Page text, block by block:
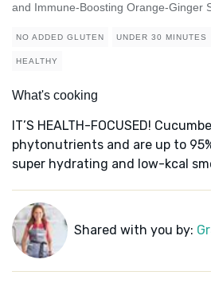
and Immune-Boosting Orange-Ginger
NO ADDED GLUTEN UNDER 30 MINUTES
HEALTHY
What's cooking
IT’S HEALTH-FOCUSED!
phytonutrients and are up to
super hydrating and low-kcal
Shared with you by: